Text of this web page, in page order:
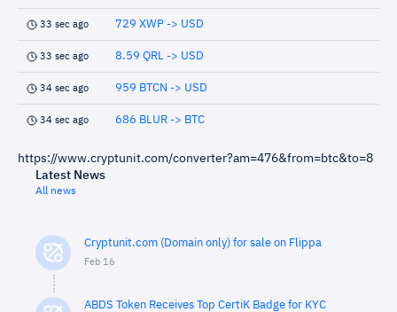
33 sec ago 729 XWP -> USD
33 sec ago 8.59 QRL -> USD
34 sec ago 959 BTCN -> USD
34 sec ago 686 BLUR -> BTC
https://www.cryptunit.com/converter?am=476&from=btc&to=8
Latest News
All news
Cryptunit.com (Domain only) for sale on Flippa
Feb 16
ABDS Token Receives Top CertiK Badge for KYC